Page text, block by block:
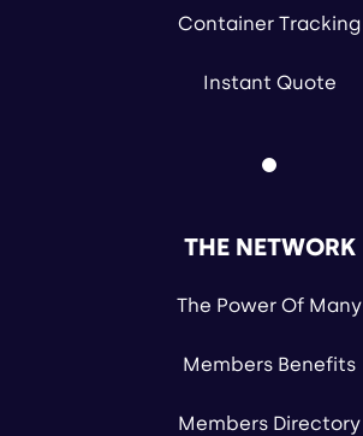
Container Tracking
Instant Quote
THE NETWORK
The Power Of Many
Members Benefits
Members Directory